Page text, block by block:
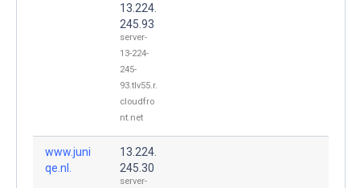
13.224.
245.93
server-
13-224-
245-
93.tlv55.r.
cloudfro
nt.net
www.juni
qe.nl.
13.224.
245.30
server-